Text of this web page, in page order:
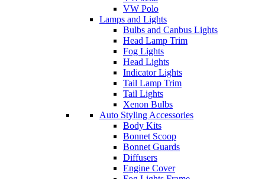
VW Polo
Lamps and Lights
Bulbs and Canbus Lights
Head Lamp Trim
Fog Lights
Head Lights
Indicator Lights
Tail Lamp Trim
Tail Lights
Xenon Bulbs
Auto Styling Accessories
Body Kits
Bonnet Scoop
Bonnet Guards
Diffusers
Engine Cover